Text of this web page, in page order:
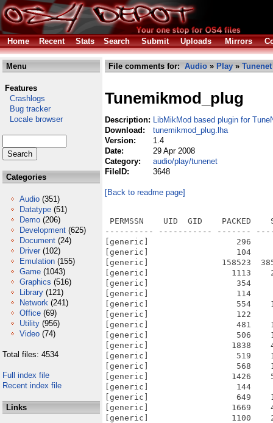
Home Recent Stats Search Submit Uploads Mirrors
Menu
Features
Crashlogs
Bug tracker
Locale browser
Categories
Audio (351)
Datatype (51)
Demo (206)
Development (625)
Document (24)
Driver (102)
Emulation (155)
Game (1043)
Graphics (516)
Library (121)
Network (241)
Office (69)
Utility (956)
Video (74)
Total files: 4534
Full index file
Recent index file
Links
File comments for: Audio » Play » Tunenet
Tunemikmod_plug
Description: LibMikMod based plugin for
Download:
tunemikmod_plug.lha
Version:
1.4
Date:
29 Apr 2008
Category:
audio/play/tunenet
FileID:
3648
[Back to readme page]
PERMSSN    UID  GID    PACKED
---------- ----------- -------
[generic]                  296     493
[generic]                  104
[generic]               158523
[generic]                 1113
[generic]                  354     728
[generic]                  114
[generic]                  554
[generic]                  122
[generic]                  481
[generic]                  506
[generic]                 1838
[generic]                  519
[generic]                  568
[generic]                 1426
[generic]                  144
[generic]                  649
[generic]                 1669
[generic]                 1100